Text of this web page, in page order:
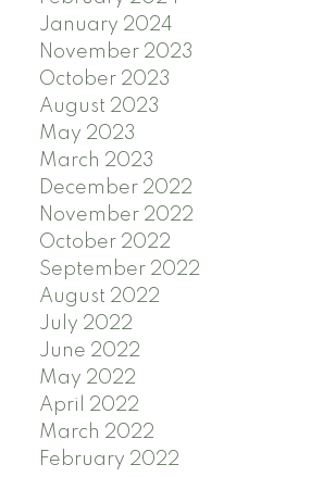
January 2024
November 2023
October 2023
August 2023
May 2023
March 2023
December 2022
November 2022
October 2022
September 2022
August 2022
July 2022
June 2022
May 2022
April 2022
March 2022
February 2022